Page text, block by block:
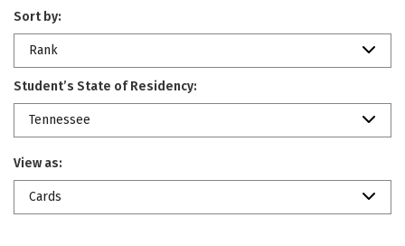
Sort by:
Rank
Student’s State of Residency:
Tennessee
View as:
Cards